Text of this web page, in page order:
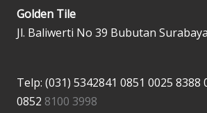
Golden Tile
Jl. Baliwerti No 39 Bubutan Surabaya
Telp: (031) 5342841 0851 0025 8388
0852 8100 3998